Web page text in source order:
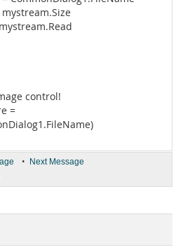
control!
=
• Next Message